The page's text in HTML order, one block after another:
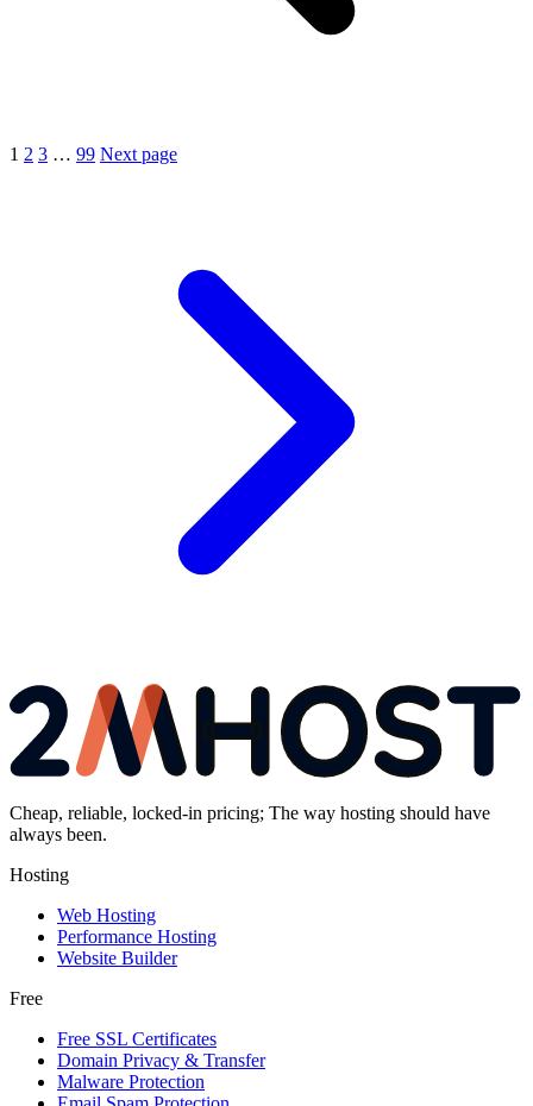
1 2 3 … 99 Next page
Cheap, reliable, locked-in pricing; The way hosting should have
always been.
Hosting
Web Hosting
Performance Hosting
Website Builder
Free
Free SSL Certificates
Domain Privacy & Transfer
Malware Protection